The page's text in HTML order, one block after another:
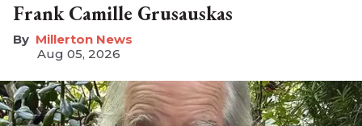
Frank Camille Grusauskas
Millerton News
Aug 05, 2026